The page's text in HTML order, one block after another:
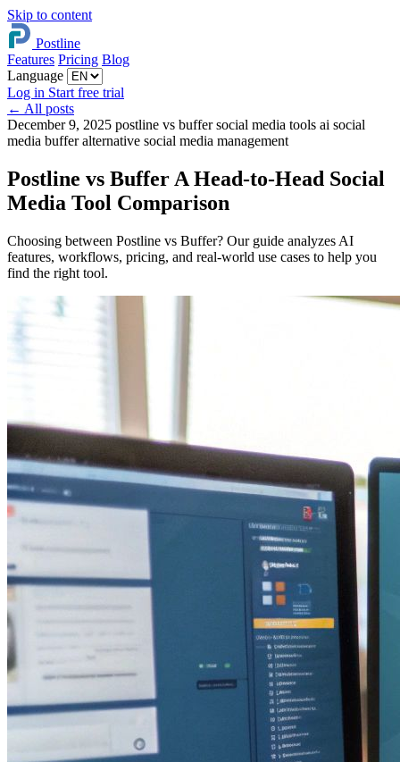
Skip to content
Postline
Features Pricing Blog
Language
Log in Start free trial
← All posts
December 9, 2025 postline vs buffersocial media tools ai social
media buffer alternative social media management
Postline vs Buffer A Head-to-Head Social
Media Tool Comparison
Choosing between Postline vs Buffer? Our guide analyzes AI
features, workflows, pricing, and real-world use cases to help you
find the right tool.